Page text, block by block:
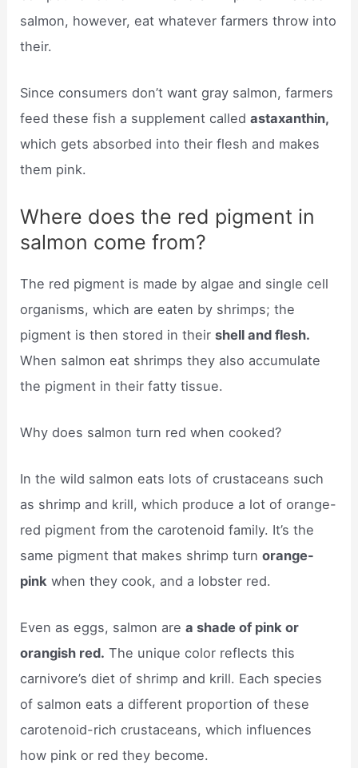
salmon, however, eat whatever farmers throw into
their.
Since consumers don’t want gray salmon, farmers
feed these fish a supplement calledastaxanthin,
which gets absorbed into their flesh and makes
them pink.
Where does the red pigment in
salmon come from?
The red pigment is made by algae and single cell
organisms, which are eaten by shrimps; the
pigment is then stored in theirshell and flesh.
When salmon eat shrimps they also accumulate
the pigment in their fatty tissue.
Why does salmon turn red when cooked?
In the wild salmon eats lots of crustaceans such
as shrimp and krill, which produce a lot of orange-
red pigment from the carotenoid family. It’s the
same pigment that makes shrimp turnorange-
pink when they cook, and a lobster red.
Even as eggs, salmon area shade of pink or
orangish red. The unique color reflects this
carnivore’s diet of shrimp and krill. Each species
of salmon eats a different proportion of these
carotenoid-rich crustaceans, which influences
how pink or red they become.